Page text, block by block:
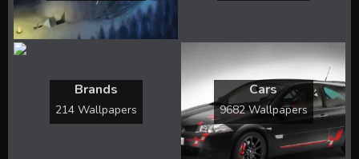
Brands
214 Wallpapers
Cars
9682 Wallpapers